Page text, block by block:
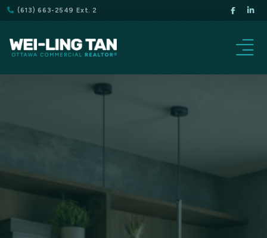
(613) 663-2549 Ext. 2